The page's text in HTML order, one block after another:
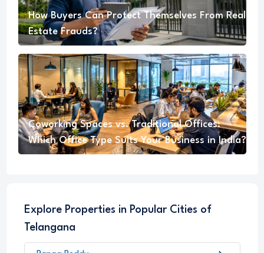
How Buyers Can Protect Themselves From Real
Estate Frauds?
Coworking Spaces vs. Traditional Offices:
Which Office Type Suits Your Business in India?
Explore Properties in Popular Cities of
Telangana